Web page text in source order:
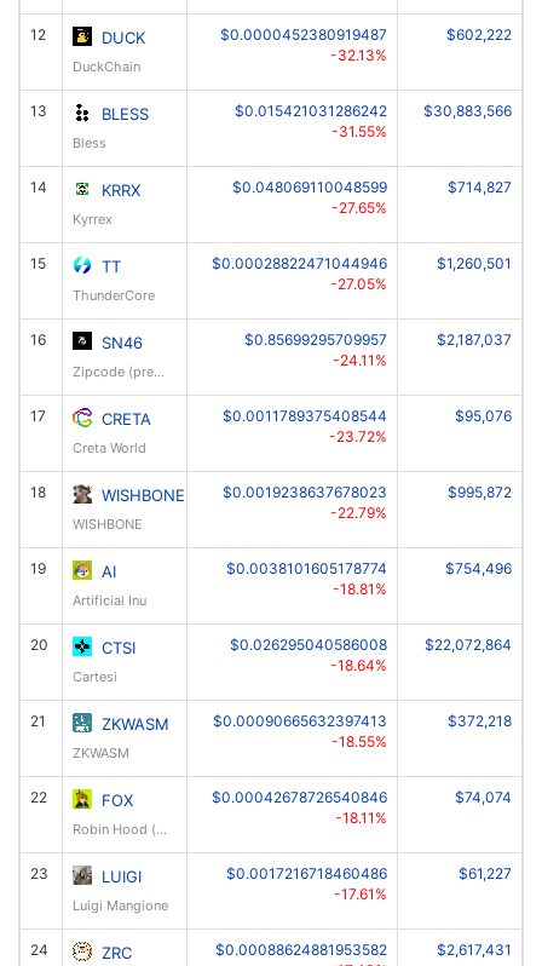
12 DUCK
DuckChain
$0.0000452380919487
-32.13%
$602,222
13 BLESS
Bless
$0.015421031286242
-31.55%
$30,883,566
14 KRRX
Kyrrex
$0.048069110048599
-27.65%
$714,827
15 TT
ThunderCore
$0.00028822471044946
-27.05%
$1,260,501
16 SN46
Zipcode (prev: RESI)
$0.85699295709957
-24.11%
$2,187,037
17 CRETA
Creta World
$0.0011789375408544
-23.72%
$95,076
18 WISHBONE
WISHBONE
$0.0019238637678023
-22.79%
$995,872
19 AI
Artificial Inu
$0.0038101605178774
-18.81%
$754,496
20 CTSI
Cartesi
$0.026295040586008
-18.64%
$22,072,864
21 ZKWASM
ZKWASM
$0.00090665632397413
-18.55%
$372,218
22 FOX
Robin Hood (robinhoodfox.com)
$0.00042678726540846
-18.11%
$74,074
23 LUIGI
Luigi Mangione
$0.0017216718460486
-17.61%
$61,227
24 ZRC
$0.00088624881953582
$2,617,431